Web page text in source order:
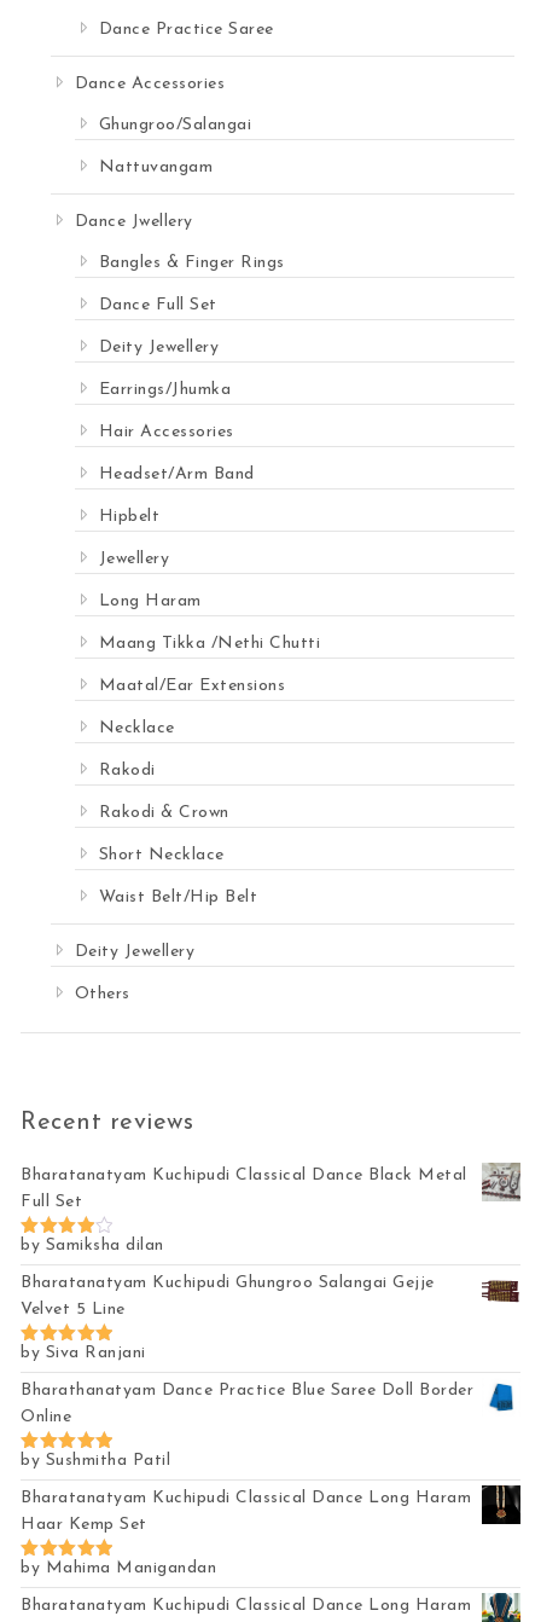
Dance Practice Saree
Dance Accessories
Ghungroo/Salangai
Nattuvangam
Dance Jwellery
Bangles & Finger Rings
Dance Full Set
Deity Jewellery
Earrings/Jhumka
Hair Accessories
Headset/Arm Band
Hipbelt
Jewellery
Long Haram
Maang Tikka /Nethi Chutti
Maatal/Ear Extensions
Necklace
Rakodi
Rakodi & Crown
Short Necklace
Waist Belt/Hip Belt
Deity Jewellery
Others
Recent reviews
Bharatanatyam Kuchipudi Classical Dance Black Metal
Full Set
Rated4
out of 5
by Samiksha dilan
Bharatanatyam Kuchipudi Ghungroo Salangai Gejje
Velvet 5 Line
Rated5
out of 5
by Siva Ranjani
Bharathanatyam Dance Practice Blue Saree Doll Border
Online
Rated5
out of 5
by Sushmitha Patil
Bharatanatyam Kuchipudi Classical Dance Long Haram
Haar Kemp Set
Rated5
out of 5
by Mahima Manigandan
Bharatanatyam Kuchipudi Classical Dance Long Haram